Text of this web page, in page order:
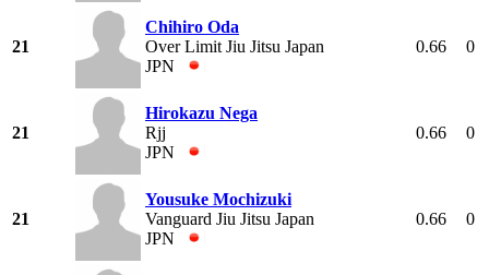
21
Chihiro Oda
Over Limit Jiu Jitsu Japan
JPN
0.66 0
21
Hirokazu Nega
Rjj
JPN
0.66 0
21
Yousuke Mochizuki
Vanguard Jiu Jitsu Japan
JPN
0.66 0